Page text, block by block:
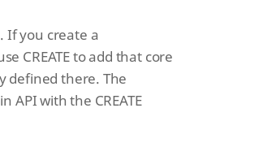
If you create a
CREATE to add that core
defined there. The
API with the CREATE